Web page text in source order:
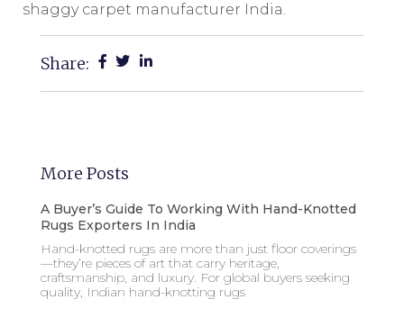
shaggy carpet manufacturer India.
Share:
More Posts
A Buyer’s Guide To Working With Hand-Knotted
Rugs Exporters In India
Hand-knotted rugs are more than just floor coverings
—they’re pieces of art that carry heritage,
craftsmanship, and luxury. For global buyers seeking
quality, Indian hand-knotting rugs